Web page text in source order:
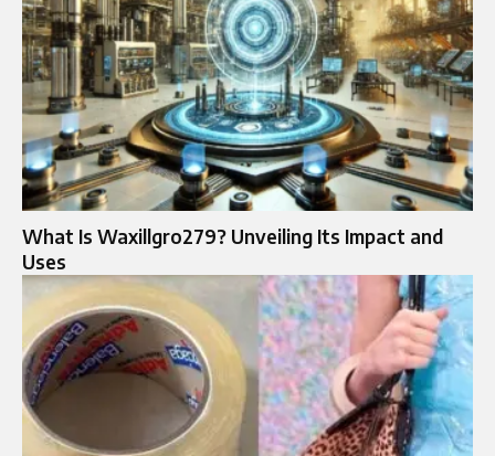
What Is Waxillgro279? Unveiling Its Impact and
Uses